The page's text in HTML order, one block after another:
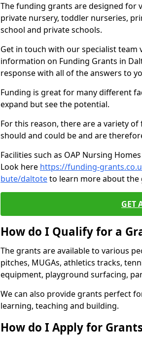
The funding grants are designed for
private nursery, toddler nurseries,
school and private schools.
Get in touch with our specialist
information on Funding Grants in
response with all of the answers to
Funding is great for many different
expand but see the potential.
For this reason, there are a variety
should and could be and are
Facilities such as OAP Nursing
Look here https://funding-
bute/daltoteto learn more about the
GET
How do I Qualify for a
The grants are available to various
pitches, MUGAs, athletics tracks,
equipment, playground surfacing,
We can also provide grants perfect
learning, teaching and building.
How do I Apply for